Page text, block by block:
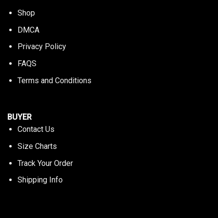
Shop
DMCA
Privacy Policy
FAQS
Terms and Conditions
BUYER
Contact Us
Size Charts
Track Your Order
Shipping Info